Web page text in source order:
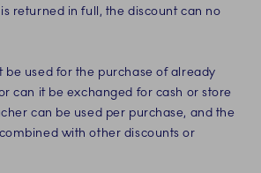
returned in full, the discount can no
be used for the purchase of already
can it be exchanged for cash or store
can be used per purchase, and the
with other discounts or